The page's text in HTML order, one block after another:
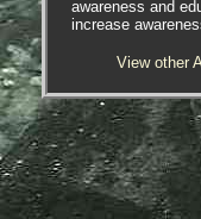
Common goby
Pomatoschistus
Pomatoschistus
- head juvenile 1
Specimen above
brackish conditions
at the head of
Hayle, Cornwall.
awareness and
increase
View other